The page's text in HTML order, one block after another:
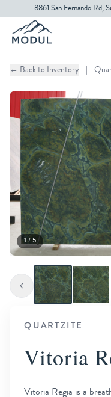
8861 San Fernando Rd,
← Back to Inventory
1 / 5
QUARTZITE
Vitoria
Vitoria Regia is a